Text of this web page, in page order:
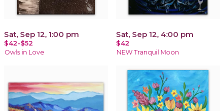
Sat, Sep 12, 1:00 pm
$42-$52
Owls in Love
Sat, Sep 12, 4:00 pm
$42
NEW Tranquil Moon